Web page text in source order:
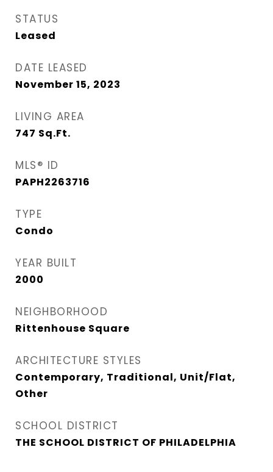
STATUS
Leased
DATE LEASED
November 15, 2023
LIVING AREA
747 Sq.Ft.
MLS® ID
PAPH2263716
TYPE
Condo
YEAR BUILT
2000
NEIGHBORHOOD
Rittenhouse Square
ARCHITECTURE STYLES
Contemporary, Traditional, Unit/Flat,
Other
SCHOOL DISTRICT
THE SCHOOL DISTRICT OF PHILADELPHIA